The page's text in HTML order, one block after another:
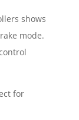
shows
mode.
for